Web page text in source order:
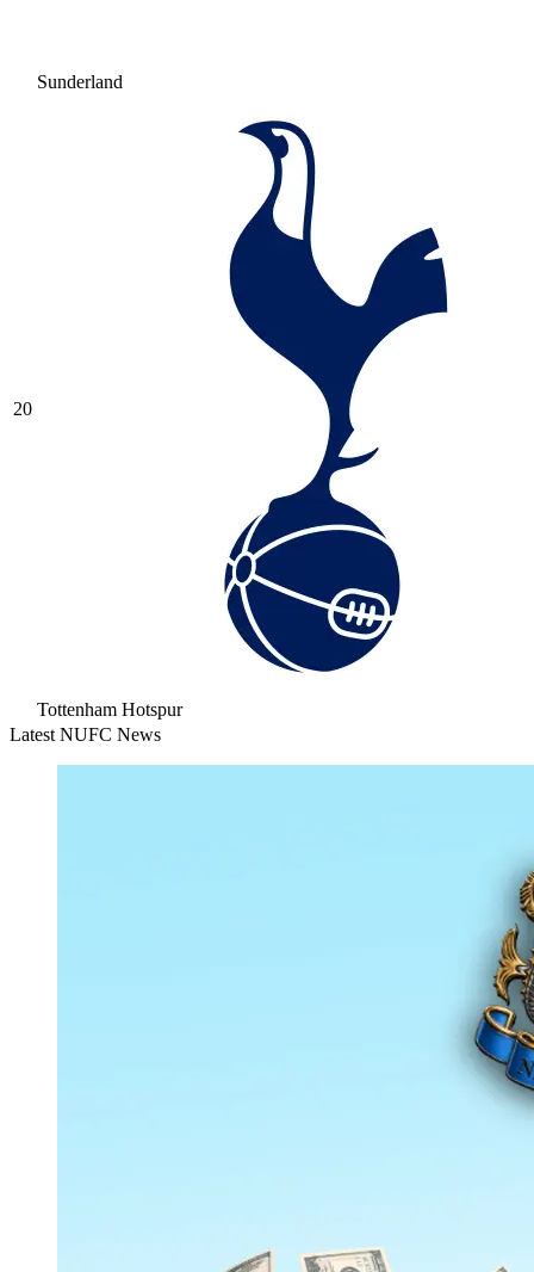
Sunderland
20
Tottenham Hotspur
Latest NUFC News